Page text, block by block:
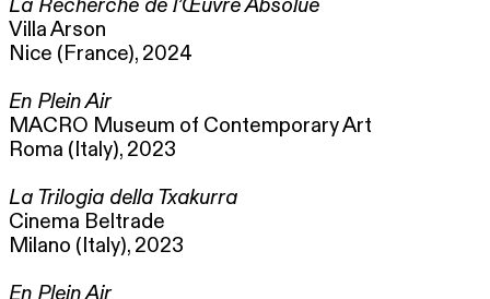
La Recherche de l’Œuvre Absolue
Villa Arson
Nice (France), 2024
En Plein Air
MACRO Museum of Contemporary Art
Roma (Italy), 2023
La Trilogia della Txakurra
Cinema Beltrade
Milano (Italy), 2023